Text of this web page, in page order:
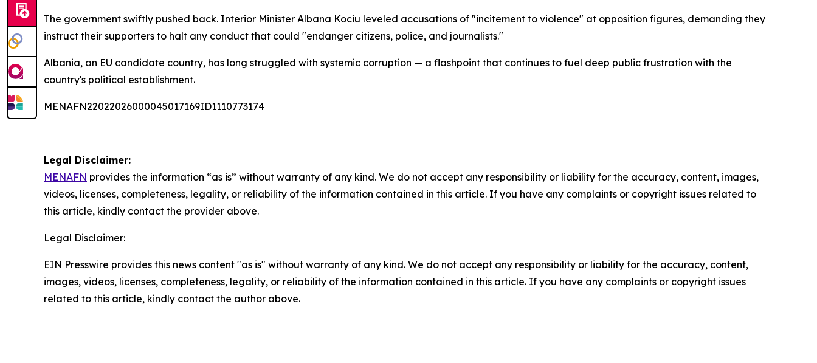
The government swiftly pushed back. Interior Minister Albana Kociu leveled accusations of "incitement to violence" at opposition figures, demanding they
instruct their supporters to halt any conduct that could "endanger citizens, police, and journalists."
Albania, an EU candidate country, has long struggled with systemic corruption — a flashpoint that continues to fuel deep public frustration with the
country's political establishment.
MENAFN22022026000045017169ID1110773174
Legal Disclaimer:
MENAFN provides the information “as is” without warranty of any kind. We do not accept any responsibility or liability for the accuracy, content, images,
videos, licenses, completeness, legality, or reliability of the information contained in this article. If you have any complaints or copyright issues related to
this article, kindly contact the provider above.
Legal Disclaimer:
EIN Presswire provides this news content "as is" without warranty of any kind. We do not accept any responsibility or liability for the accuracy, content,
images, videos, licenses, completeness, legality, or reliability of the information contained in this article. If you have any complaints or copyright issues
related to this article, kindly contact the author above.